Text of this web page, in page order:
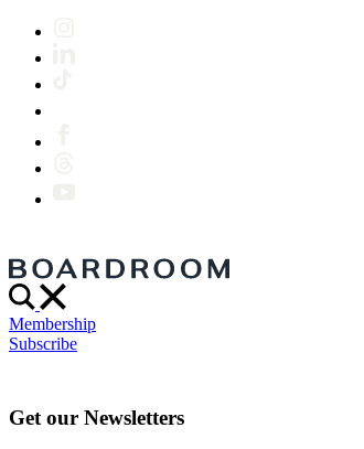
Membership
Subscribe
Get our Newsletters